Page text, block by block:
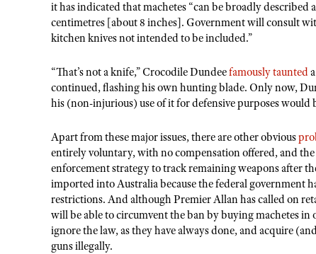
it has indicated that machetes “can be broadly described
centimetres [about 8 inches]. Government will consult
kitchen knives not intended to be included.”
“That’s not a knife,” Crocodile Dundeefamously taunted
continued, flashing his own hunting blade. Only now,
his (non-injurious) use of it for defensive purposes would
Apart from these major issues, there are other obvious
entirely voluntary, with no compensation offered, and
enforcement strategy to track remaining weapons after
imported into Australia because the federal government
restrictions. And although Premier Allan has called on
will be able to circumvent the ban by buying machetes
ignore the law, as they have always done, and acquire
guns illegally.